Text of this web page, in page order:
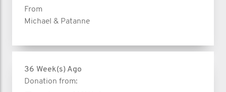
From
Michael & Patanne
36 Week(s) Ago
Donation from: